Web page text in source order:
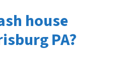
house
PA?